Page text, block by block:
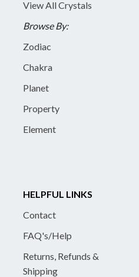
View All Crystals
Browse By:
Zodiac
Chakra
Planet
Property
Element
HELPFUL LINKS
Contact
FAQ's/Help
Returns, Refunds &
Shipping